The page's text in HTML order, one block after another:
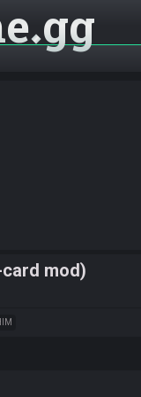
gg
card mod)